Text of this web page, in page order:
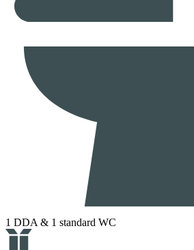
1 DDA & 1 standard WC